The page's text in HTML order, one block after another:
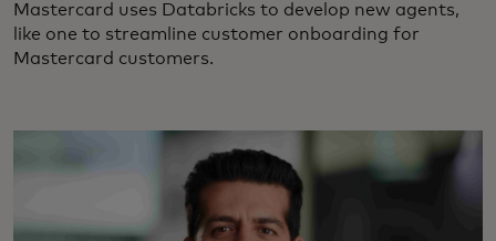
Mastercard uses Databricks to develop new agents,
like one to streamline customer onboarding for
Mastercard customers.